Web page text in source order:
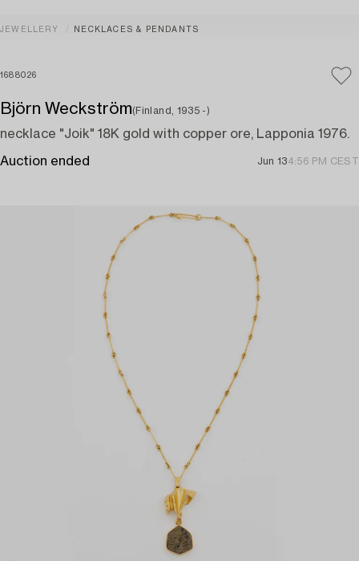
JEWELLERY NECKLACES & PENDANTS
1688026
Björn Weckström(Finland, 1935 -)
necklace "Joik" 18K gold with copper ore, Lapponia 1976.
Auction ended Jun 134:56 PM CEST